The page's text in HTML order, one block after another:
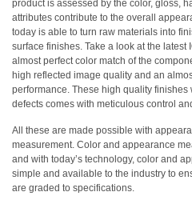
Appearance
Measurement
Hyperspectral
Imaging
Measurement
Display
Measurement
product is assessed by the color, gloss,
attributes contribute to the overall
today is able to turn raw materials into
surface finishes. Take a look at the latest
almost perfect color match of the
high reflected image quality and an
performance. These high quality finishes
defects comes with meticulous control
All these are made possible with
measurement. Color and appearance
and with today’s technology, color and
simple and available to the industry to
are graded to specifications.